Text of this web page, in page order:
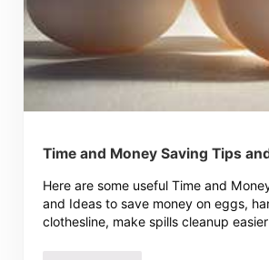
Time and Money Saving Tips
Here are some useful Time and
and Ideas to save money on eggs,
clothesline, make spills cleanup